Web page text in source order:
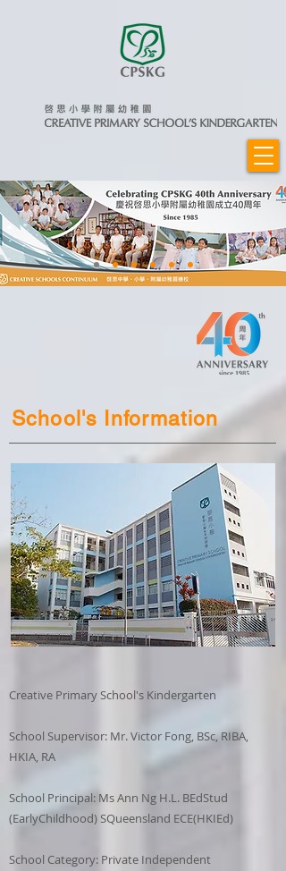
School's Information
Creative Primary School's Kindergarten
School Supervisor: Mr. Victor Fong, BSc, RIBA,
HKIA, RA
School Principal: Ms Ann Ng H.L. BEdStud
(EarlyChildhood) SQueensland ECE(HKIEd)
School Category: Private Independent